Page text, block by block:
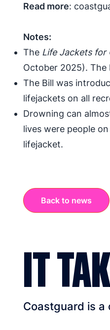
Read more:
Notes:
The Life Jackets for
October 2025). The
The Bill was
lifejackets on all
Drowning can
lives were people
lifejacket.
Back to news
IT
Coastguard is a